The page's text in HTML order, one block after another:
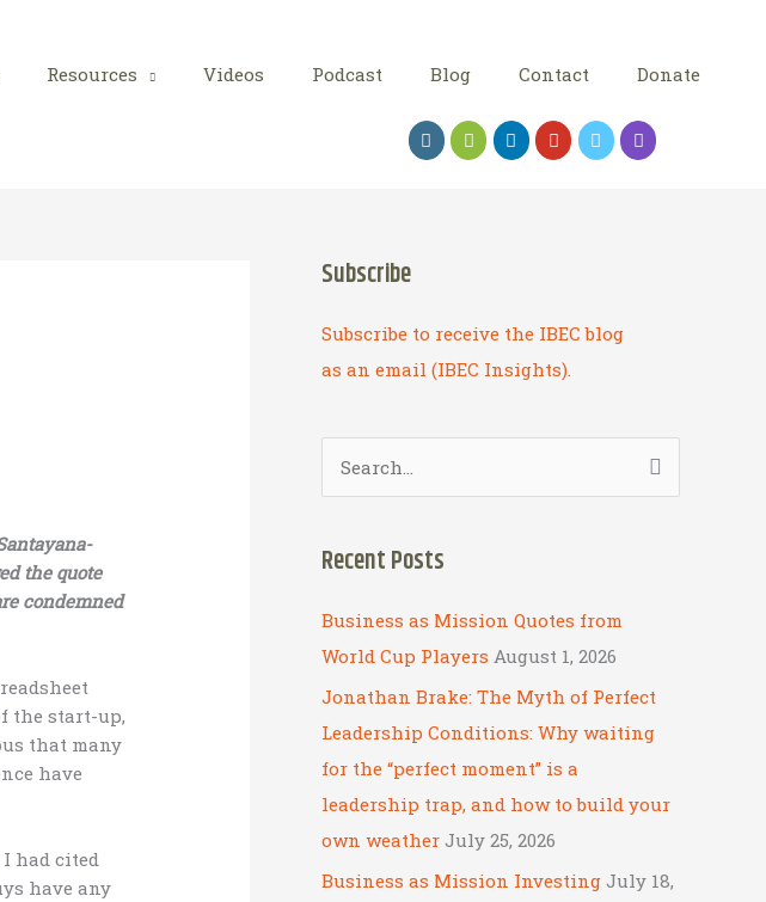
Resources Videos Podcast Blog Contact Donate
the quote
condemned
the start-up,
that many
have
had cited
have any
Subscribe
Subscribe to receive the IBEC blog
as an email (IBEC Insights).
e
r
h
f
o
r
:
Recent Posts
Business as Mission Quotes from
World Cup Players August 1, 2026
Jonathan Brake: The Myth of Perfect
Leadership Conditions: Why waiting
for the “perfect moment” is a
leadership trap, and how to build your
own weather July 25, 2026
Business as Mission Investing July 18,